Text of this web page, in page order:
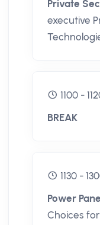
Private
executive
1100 -
BREAK
1130 -
Power
Choices